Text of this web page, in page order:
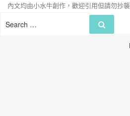
Search
內文均由小水牛創作，歡迎引用但請勿抄